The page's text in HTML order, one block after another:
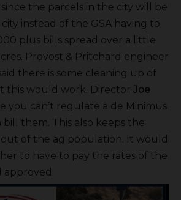
the parcels in the city will be
instead of the GSA having to
plus bills spread over a little
Provost & Pritchard engineer
there is some cleaning up of
this would work. Director Joe
you can’t regulate a de Minimus
them. This also keeps the
out of the ag population. It would
to have to pay the rates of the
approved.